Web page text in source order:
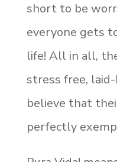
short to be
everyone gets
life! All in all,
stress free,
believe that
perfectly